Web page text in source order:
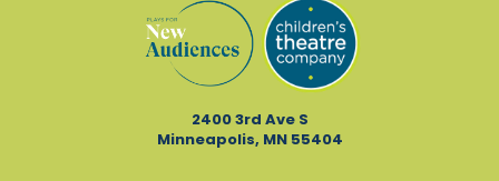
2400 3rd Ave S
Minneapolis, MN 55404